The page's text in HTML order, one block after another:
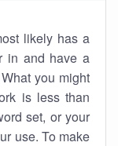
likely has a
in and have a
you might
is less than
set, or your
use. To make